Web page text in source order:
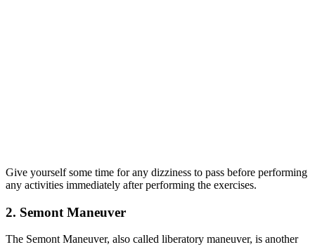
Give yourself some time for any dizziness to pass before performing
any activities immediately after performing the exercises.
2. Semont Maneuver
The Semont Maneuver, also called liberatory maneuver, is another